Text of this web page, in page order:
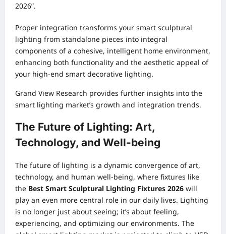
2026”.
Proper integration transforms your smart sculptural
lighting from standalone pieces into integral
components of a cohesive, intelligent home environment,
enhancing both functionality and the aesthetic appeal of
your high-end smart decorative lighting.
Grand View Research provides further insights into the
smart lighting market’s growth and integration trends.
The Future of Lighting: Art,
Technology, and Well-being
The future of lighting is a dynamic convergence of art,
technology, and human well-being, where fixtures like
the Best Smart Sculptural Lighting Fixtures 2026 will
play an even more central role in our daily lives. Lighting
is no longer just about seeing; it’s about feeling,
experiencing, and optimizing our environments. The